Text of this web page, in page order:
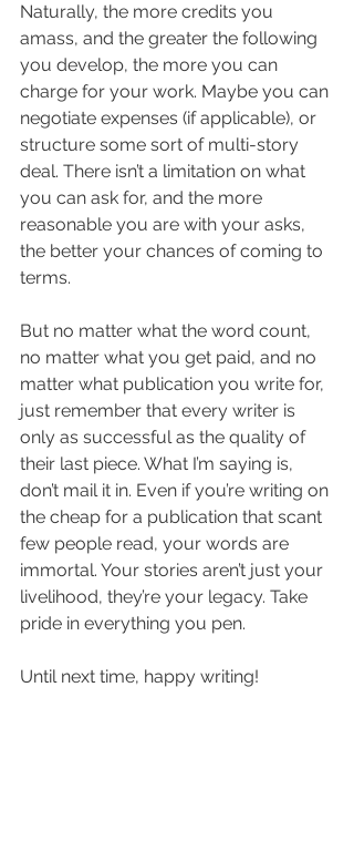
Naturally, the more credits you
amass, and the greater the following
you develop, the more you can
charge for your work. Maybe you can
negotiate expenses (if applicable), or
structure some sort of multi-story
deal. There isn’t a limitation on what
you can ask for, and the more
reasonable you are with your asks,
the better your chances of coming to
terms.
But no matter what the word count,
no matter what you get paid, and no
matter what publication you write for,
just remember that every writer is
only as successful as the quality of
their last piece. What I’m saying is,
don’t mail it in. Even if you’re writing on
the cheap for a publication that scant
few people read, your words are
immortal. Your stories aren’t just your
livelihood, they’re your legacy. Take
pride in everything you pen.
Until next time, happy writing!